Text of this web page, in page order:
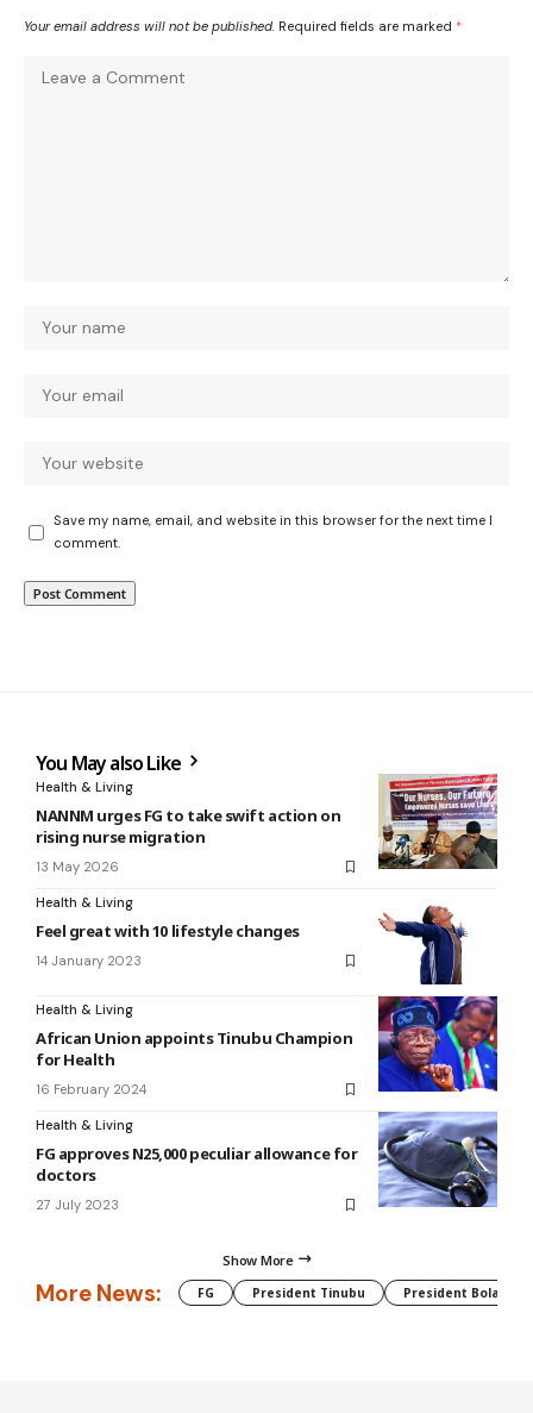
Your email address will not be published. Required fields are marked *
Save my name, email, and website in this browser for the next time I
comment.
You May also Like
Health & Living
NANNM urges FG to take swift action on
rising nurse migration
13 May 2026
Health & Living
Feel great with 10 lifestyle changes
14 January 2023
Health & Living
African Union appoints Tinubu Champion
for Health
16 February 2024
Health & Living
FG approves N25,000 peculiar allowance for
doctors
27 July 2023
Show More
More News: FG President Tinubu President Bola